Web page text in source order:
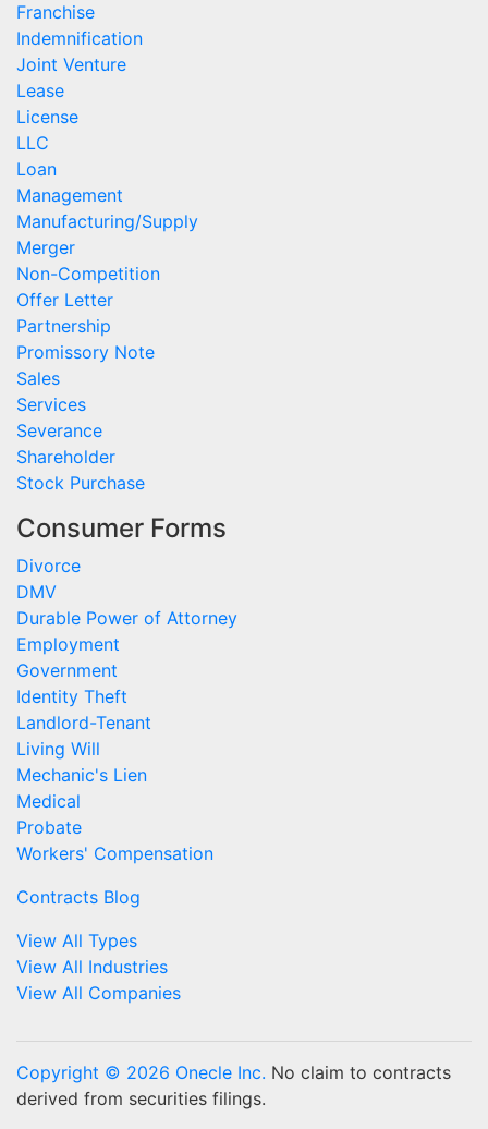
Franchise
Indemnification
Joint Venture
Lease
License
LLC
Loan
Management
Manufacturing/Supply
Merger
Non-Competition
Offer Letter
Partnership
Promissory Note
Sales
Services
Severance
Shareholder
Stock Purchase
Consumer Forms
Divorce
DMV
Durable Power of Attorney
Employment
Government
Identity Theft
Landlord-Tenant
Living Will
Mechanic's Lien
Medical
Probate
Workers' Compensation
Contracts Blog
View All Types
View All Industries
View All Companies
Copyright © 2026 Onecle Inc. No claim to contracts
derived from securities filings.